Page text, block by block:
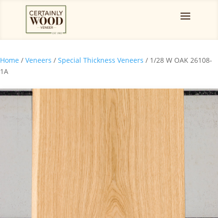
Home / Veneers / Special Thickness Veneers / 1/28 W OAK 26108-
1A